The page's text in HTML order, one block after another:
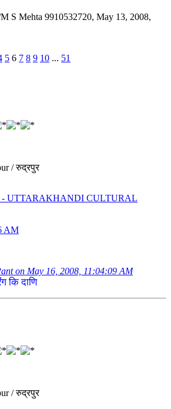
S Mehta 9910532720, May 13, 2008,
5 6 7 8 9 10 ... 51
/ रुद्रपुर
- UTTARAKHANDI CULTURAL
AM
on May 16, 2008, 11:04:09 AM
कि दाणि
/ रुद्रपुर